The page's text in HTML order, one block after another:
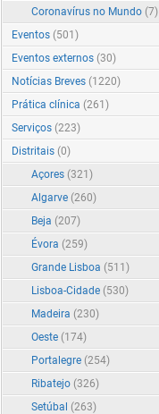
Coronavírus no Mundo (7)
Eventos (501)
Eventos externos (30)
Notícias Breves (1220)
Prática clínica (261)
Serviços (223)
Distritais (0)
Açores (321)
Algarve (260)
Beja (207)
Évora (259)
Grande Lisboa (511)
Lisboa-Cidade (530)
Madeira (230)
Oeste (174)
Portalegre (254)
Ribatejo (326)
Setúbal (263)